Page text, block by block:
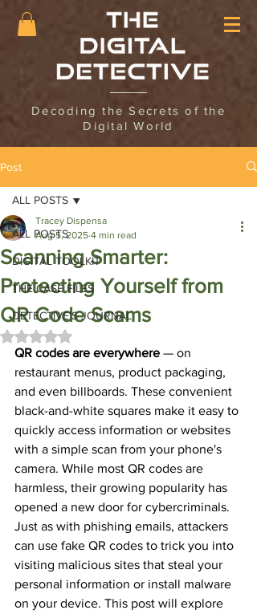
Decoding the Secrets of the
Digital World
Post
ALL POSTS
DIGITAL TOOLKIT
THE CASE FILES
DETECTIVE'S JOURNAL
ALL POSTS
Scanning Smarter:
Protecting Yourself from
QR Code Scams
Tracey Dispensa
Aug 5, 2025 4 min read
Rated NaN out of 5 stars.
QR codes are everywhere — on
restaurant menus, product packaging,
and even billboards. These convenient
black-and-white squares make it easy to
quickly access information or websites
with a simple scan from your phone's
camera. While most QR codes are
harmless, their growing popularity has
opened a new door for cybercriminals.
Just as with phishing emails, attackers
can use fake QR codes to trick you into
visiting malicious sites that steal your
personal information or install malware
on your device. This post will explore